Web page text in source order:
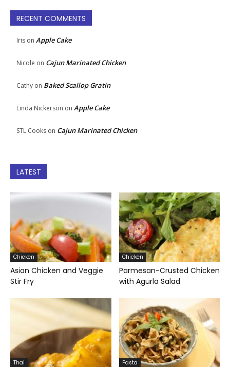
RECENT COMMENTS
Iris on Apple Cake
Nicole on Cajun Marinated Chicken
Cathy on Baked Scallop Gratin
Linda Nickerson on Apple Cake
STL Cooks on Cajun Marinated Chicken
LATEST
Chicken
Asian Chicken and Veggie
Stir Fry
Chicken
Parmesan-Crusted Chicken
with Agurla Salad
Thai Pasta